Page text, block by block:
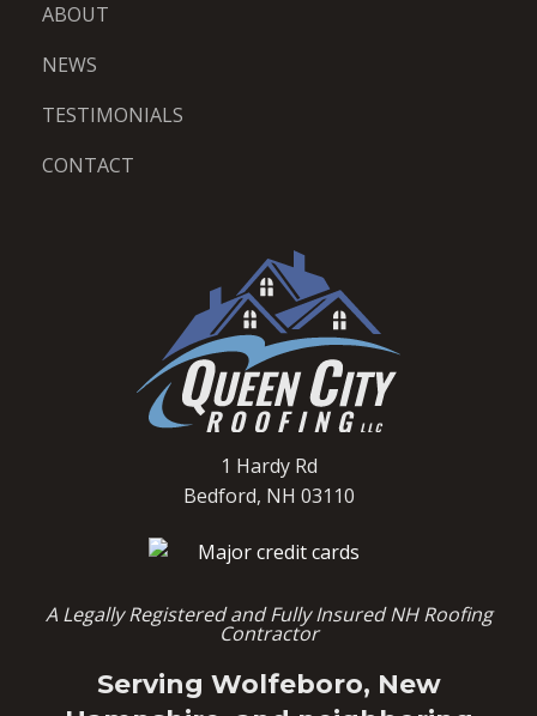
ABOUT
NEWS
TESTIMONIALS
CONTACT
1 Hardy Rd
Bedford, NH 03110
A Legally Registered and Fully Insured NH Roofing
Contractor
Serving Wolfeboro, New